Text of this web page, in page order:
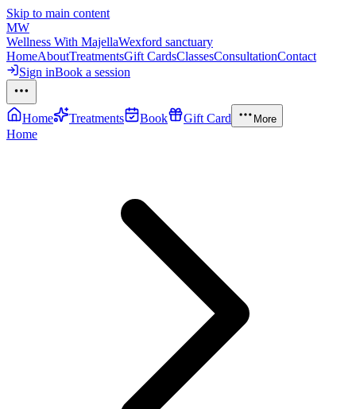
Skip to main content
MW
Wellness With MajellaWexford sanctuary
HomeAboutTreatmentsGift CardsClassesConsultationContact
Sign inBook a session
Home Treatments Book Gift Card More
Home